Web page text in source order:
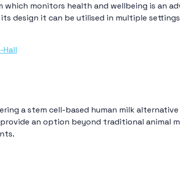
monitors health and wellbeing is an
design it can be utilised in multiple
a stem cell-based human milk
an option beyond traditional